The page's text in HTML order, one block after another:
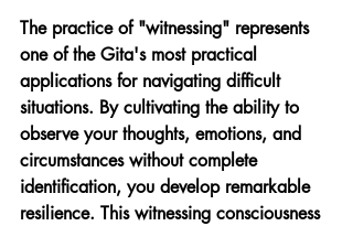
The practice of "witnessing" represents
one of the Gita's most practical
applications for navigating difficult
situations. By cultivating the ability to
observe your thoughts, emotions, and
circumstances without complete
identification, you develop remarkable
resilience. This witnessing consciousness